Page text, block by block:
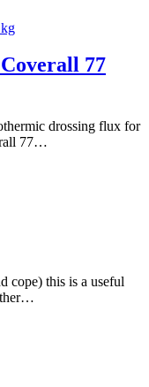
77
drossing flux for
77…
cope) this is a useful